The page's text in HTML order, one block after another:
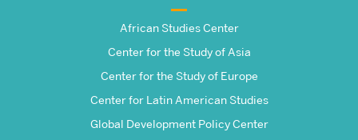
African Studies Center
Center for the Study of Asia
Center for the Study of Europe
Center for Latin American Studies
Global Development Policy Center